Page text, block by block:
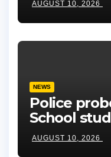
AUGUST 10, 2026
NEWS
Police
School
hostel, 23-
fell from
AUGUST 10, 2026